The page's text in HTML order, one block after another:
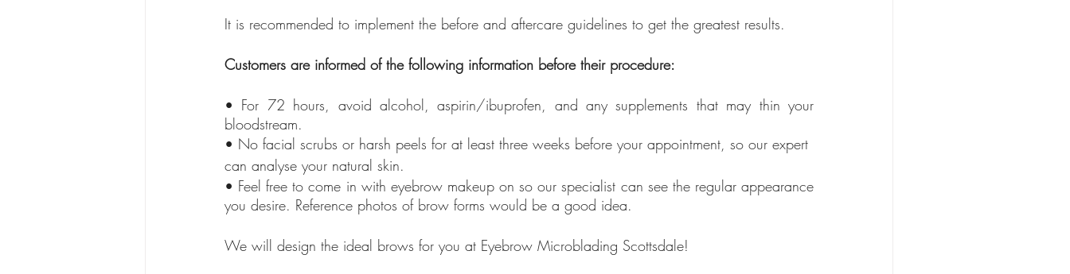
It is recommended to implement the before and aftercare guidelines to get the greatest results.
Customers are informed of the following information before their procedure:
• For 72 hours, avoid alcohol, aspirin/ibuprofen, and any supplements that may thin your
bloodstream.
• No facial scrubs or harsh peels for at least three weeks before your appointment, so our expert
can analyse your natural skin.
• Feel free to come in with eyebrow makeup on so our specialist can see the regular appearance
you desire. Reference photos of brow forms would be a good idea.
We will design the ideal brows for you at Eyebrow Microblading Scottsdale!